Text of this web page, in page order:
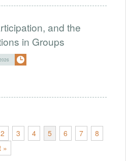
and the
in Groups
2 3 4 5 6 7
8
»